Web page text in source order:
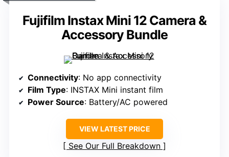
Fujifilm Instax Mini 12 Camera &
Accessory Bundle
Connectivity: No app connectivity
Film Type: INSTAX Mini instant film
Power Source: Battery/AC powered
VIEW LATEST PRICE
See Our Full Breakdown